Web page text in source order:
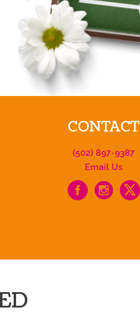
CONTACT
(502) 897-9387
Email Us